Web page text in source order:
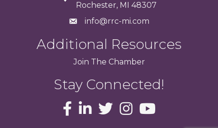
Rochester, MI 48307
info@rrc-mi.com
Additional Resources
Join The Chamber
Stay Connected!